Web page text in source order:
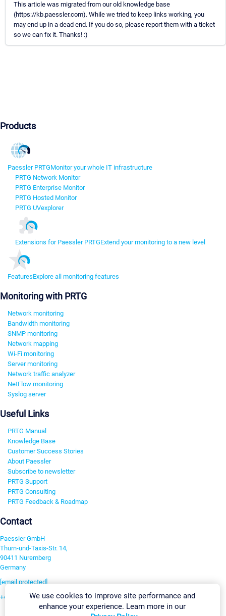
This article was migrated from our old knowledge base
(https://kb.paessler.com). While we tried to keep links working, you
may end up in a dead end. If you do so, please report them with a ticket
so we can fix it. Thanks! :)
Products
Paessler PRTGMonitor your whole IT infrastructure
PRTG Network Monitor
PRTG Enterprise Monitor
PRTG Hosted Monitor
PRTG UVexplorer
Extensions for Paessler PRTGExtend your monitoring to a new level
FeaturesExplore all monitoring features
Monitoring with PRTG
Network monitoring
Bandwidth monitoring
SNMP monitoring
Network mapping
Wi-Fi monitoring
Server monitoring
Network traffic analyzer
NetFlow monitoring
Syslog server
Useful Links
PRTG Manual
Knowledge Base
Customer Success Stories
About Paessler
Subscribe to newsletter
PRTG Support
PRTG Consulting
PRTG Feedback & Roadmap
Contact
Paessler GmbH
Thurn-und-Taxis-Str. 14,
90411 Nuremberg
Germany
[email protected]
+49 911 93775-0We use cookies to improve site performance and
enhance your experience. Learn more in our